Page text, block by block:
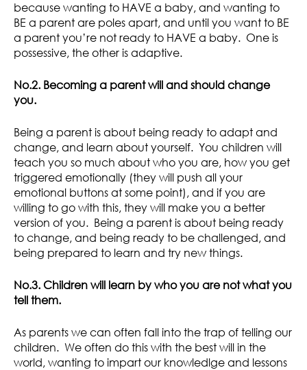
because wanting to HAVE a baby, and wanting to
BE a parent are poles apart, and until you want to BE
a parent you’re not ready to HAVE a baby. One is
possessive, the other is adaptive.
No.2. Becoming a parent will and should change
you.
Being a parent is about being ready to adapt and
change, and learn about yourself. You children will
teach you so much about who you are, how you get
triggered emotionally (they will push all your
emotional buttons at some point), and if you are
willing to go with this, they will make you a better
version of you. Being a parent is about being ready
to change, and being ready to be challenged, and
being prepared to learn and try new things.
No.3. Children will learn by who you are not what you
tell them.
As parents we can often fall into the trap of telling our
children. We often do this with the best will in the
world, wanting to impart our knowledlge and lessons